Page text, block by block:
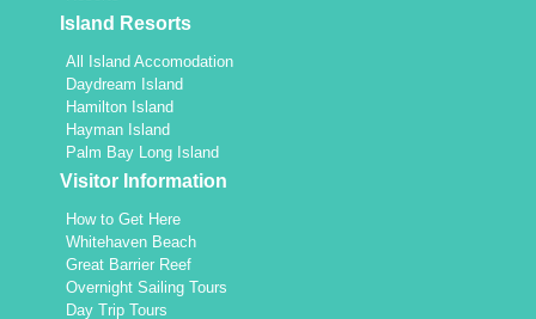
Island Resorts
All Island Accomodation
Daydream Island
Hamilton Island
Hayman Island
Palm Bay Long Island
Visitor Information
How to Get Here
Whitehaven Beach
Great Barrier Reef
Overnight Sailing Tours
Day Trip Tours